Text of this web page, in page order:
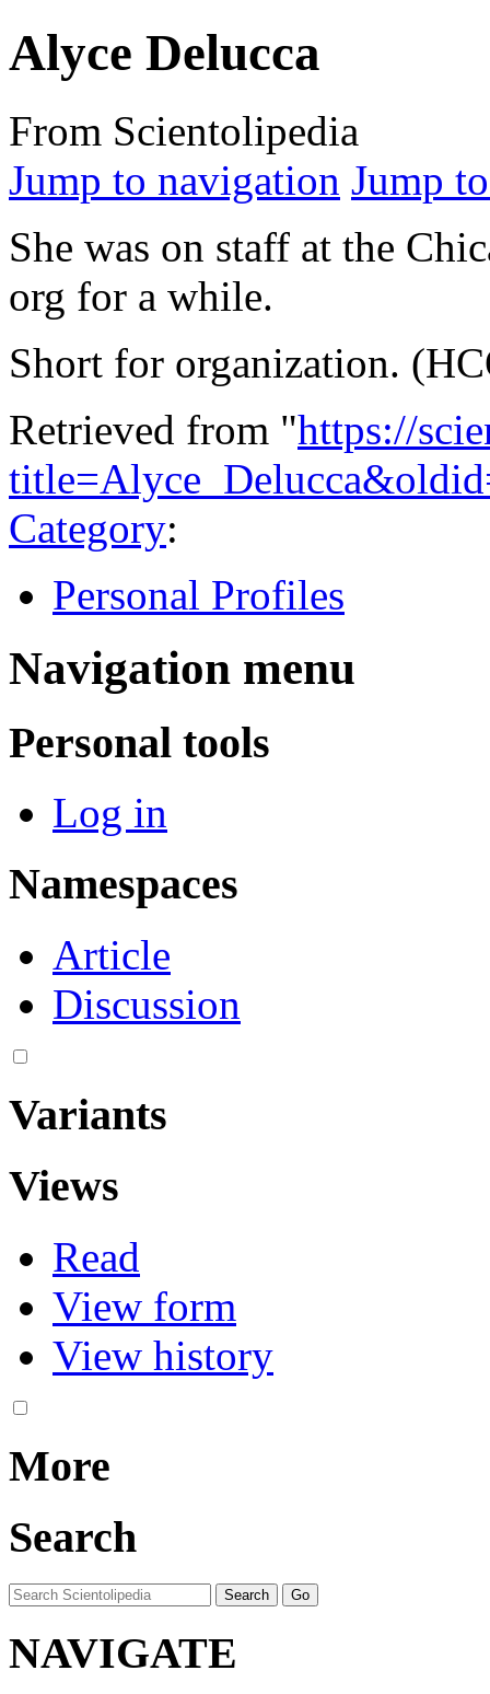
Alyce Delucca
From Scientolipedia
Jump to navigation Jump
She was on staff at the
org for a while.
Short for organization.
Retrieved from "https://
Category:
Personal Profiles
Navigation menu
Personal tools
Log in
Namespaces
Article
Discussion
Variants
Views
Read
View form
View history
More
Search
NAVIGATE